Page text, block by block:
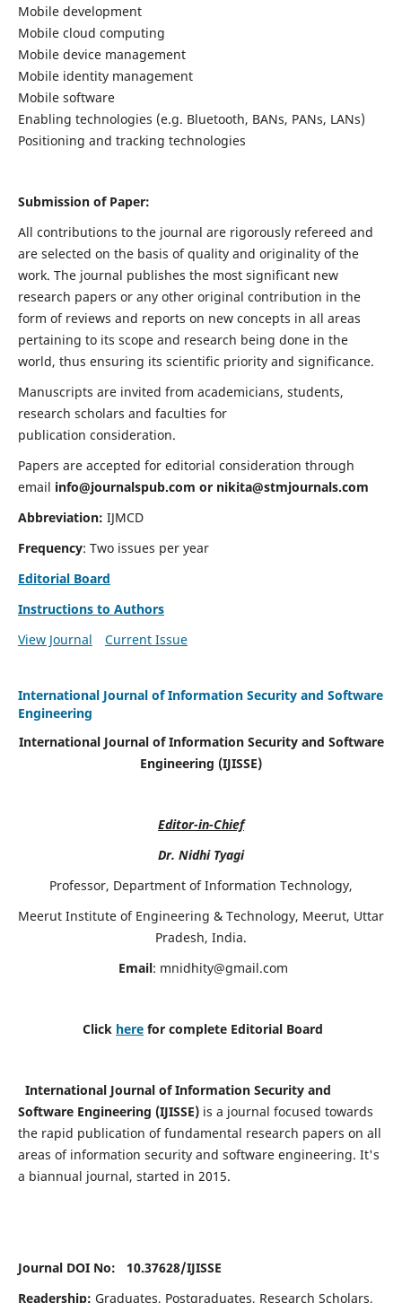
Mobile development
Mobile cloud computing
Mobile device management
Mobile identity management
Mobile software
Enabling technologies (e.g. Bluetooth, BANs, PANs, LANs)
Positioning and tracking technologies
Submission of Paper:
All contributions to the journal are rigorously refereed and
are selected on the basis of quality and originality of the
work. The journal publishes the most significant new
research papers or any other original contribution in the
form of reviews and reports on new concepts in all areas
pertaining to its scope and research being done in the
world, thus ensuring its scientific priority and significance.
Manuscripts are invited from academicians, students,
research scholars and faculties for
publication consideration.
Papers are accepted for editorial consideration through
email info@journalspub.com or nikita@stmjournals.com
Abbreviation: IJMCD
Frequency: Two issues per year
Editorial Board
Instructions to Authors
View Journal
Current Issue
International Journal of Information Security and Software
Engineering
International Journal of Information Security and Software
Engineering (IJISSE)
Editor-in-Chief
Dr. Nidhi Tyagi
Professor, Department of Information Technology,
Meerut Institute of Engineering & Technology, Meerut, Uttar
Pradesh, India.
Email: mnidhity@gmail.com
Click here for complete Editorial Board
International Journal of Information Security and
Software Engineering (IJISSE)is a journal focused towards
the rapid publication of fundamental research papers on all
areas of information security and software engineering. It's
a biannual journal, started in 2015.
Journal DOI No: 10.37628/IJISSE
Readership: Graduates, Postgraduates, Research Scholars,